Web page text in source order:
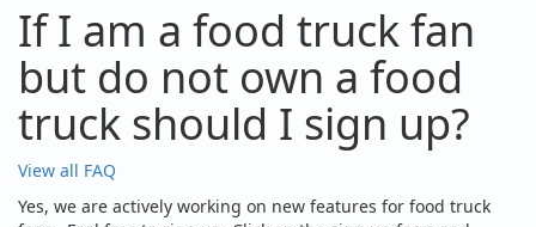
If I am a food truck fan
but do not own a food
truck should I sign up?
View all FAQ
Yes, we are actively working on new features for food truck